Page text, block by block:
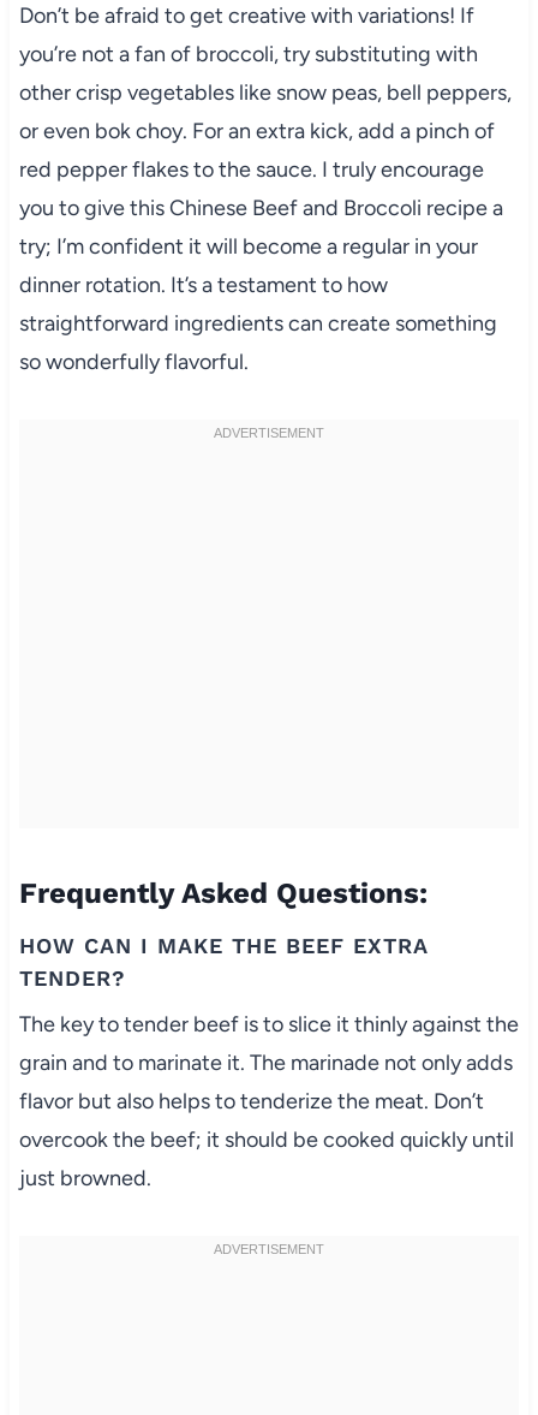
Don’t be afraid to get creative with variations! If
you’re not a fan of broccoli, try substituting with
other crisp vegetables like snow peas, bell peppers,
or even bok choy. For an extra kick, add a pinch of
red pepper flakes to the sauce. I truly encourage
you to give this Chinese Beef and Broccoli recipe a
try; I’m confident it will become a regular in your
dinner rotation. It’s a testament to how
straightforward ingredients can create something
so wonderfully flavorful.
Frequently Asked Questions:
HOW CAN I MAKE THE BEEF EXTRA
TENDER?
The key to tender beef is to slice it thinly against the
grain and to marinate it. The marinade not only adds
flavor but also helps to tenderize the meat. Don’t
overcook the beef; it should be cooked quickly until
just browned.